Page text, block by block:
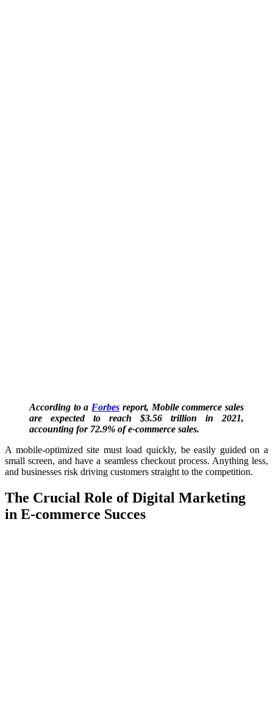
According to a Forbes report, Mobile commerce sales
are expected to reach $3.56 trillion in 2021,
accounting for 72.9% of e-commerce sales.
A mobile-optimized site must load quickly, be easily guided on a
small screen, and have a seamless checkout process. Anything less,
and businesses risk driving customers straight to the competition.
The Crucial Role of Digital Marketing
in E-commerce Succes